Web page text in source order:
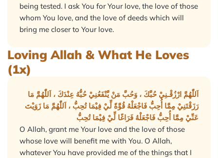
being tested. I ask You for Your love, the love of those
whom You love, and the love of deeds which will
bring me closer to Your love.
Loving Allah & What He Loves
(1x)
اَللّٰهُمَّ ارْزُقْـنِيْ حُبَّكَ ، وَحُبَّ مَنْ يَّنْفَعُنِيْ حُبُّهُ عِنْدَكَ ، اَللّٰهُمَّ مَا
رَزَقْتَنِيْ مِمَّا أُحِبُّ فَاجْعَلْهُ قُوَّةً لِّيْ فِيْمَا تُحِبُّ ، اَللّٰهُمَّ مَا زَوَيْتَ
عَنِّيْ مِمَّا أُحِبُّ فَاجْعَلْهُ فَرَاغًا لِّيْ فِيْمَا تُحِبُّ
O Allah, grant me Your love and the love of those
whose love will benefit me with You. O Allah,
whatever You have provided me of the things that I